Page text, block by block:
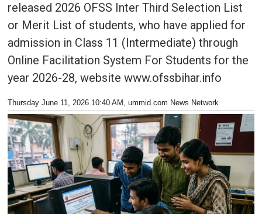
released 2026 OFSS Inter Third Selection List
or Merit List of students, who have applied for
admission in Class 11 (Intermediate) through
Online Facilitation System For Students for the
year 2026-28, website www.ofssbihar.info
Thursday June 11, 2026 10:40 AM , ummid.com News Network